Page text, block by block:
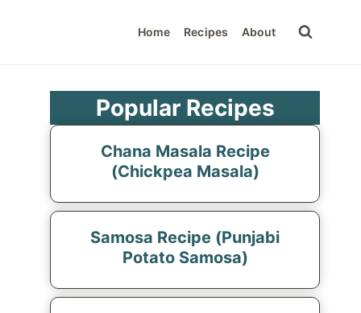
Home Recipes About
Popular Recipes
Chana Masala Recipe
(Chickpea Masala)
Samosa Recipe (Punjabi
Potato Samosa)